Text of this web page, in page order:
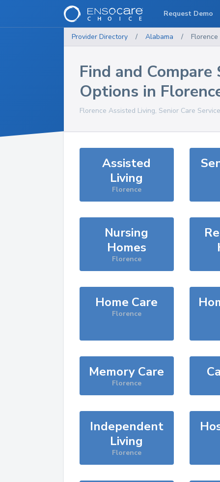
Provider Directory / Alabama / Florence
Find and Compare
Options in
Florence Assisted Living, Senior Care
Assisted
Living
Florence
Nursing
Homes
Florence
Home Care
Florence
Memory Care
Florence
Independent
Living
Florence
Request Demo